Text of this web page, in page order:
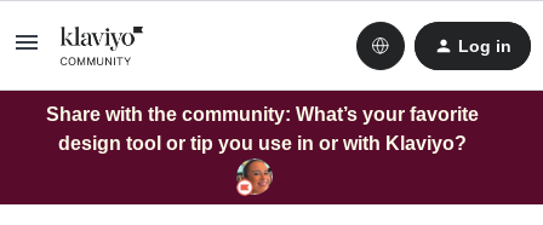
Log in
Share with the community: What’s your favorite
design tool or tip you use in or with Klaviyo?